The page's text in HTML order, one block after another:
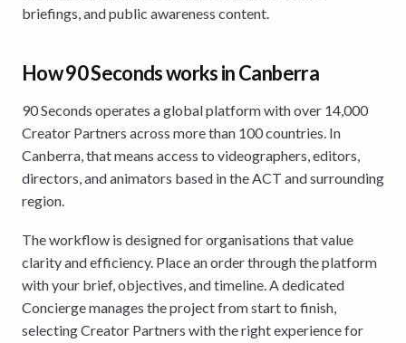
briefings, and public awareness content.
How 90 Seconds works in Canberra
90 Seconds operates a global platform with over 14,000
Creator Partners across more than 100 countries. In
Canberra, that means access to videographers, editors,
directors, and animators based in the ACT and surrounding
region.
The workflow is designed for organisations that value
clarity and efficiency. Place an order through the platform
with your brief, objectives, and timeline. A dedicated
Concierge manages the project from start to finish,
selecting Creator Partners with the right experience for